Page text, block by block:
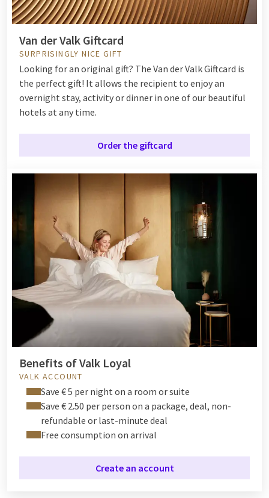
Van der Valk Giftcard
SURPRISINGLY NICE GIFT
Looking for an original gift? The Van der Valk Giftcard is
the perfect gift! It allows the recipient to enjoy an
overnight stay, activity or dinner in one of our beautiful
hotels at any time.
Order the giftcard
Benefits of Valk Loyal
VALK ACCOUNT
Save € 5 per night on a room or suite
Save € 2.50 per person on a package, deal, non-
refundable or last-minute deal
Free consumption on arrival
Create an account